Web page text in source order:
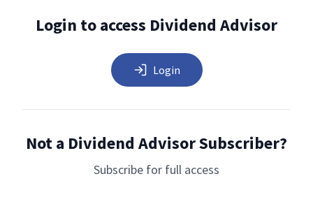
Login to access Dividend Advisor
Login
Not a Dividend Advisor Subscriber?
Subscribe for full access